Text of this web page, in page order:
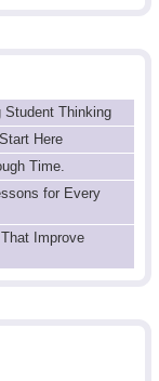
Student Thinking
Here
Time.
for Every
Improve